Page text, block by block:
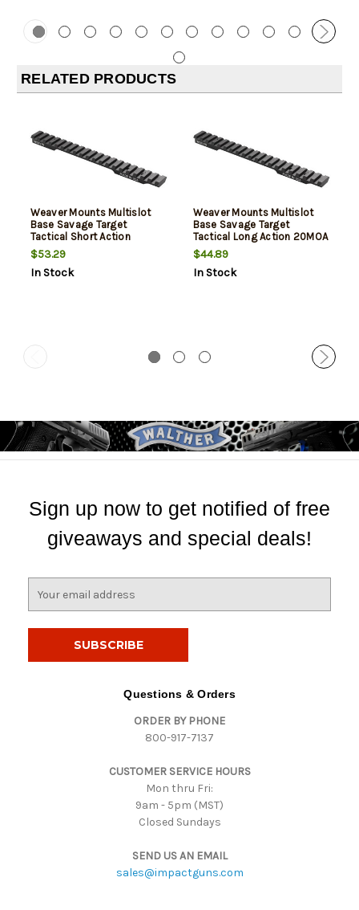
RELATED PRODUCTS
Weaver Mounts Multislot
Base Savage Target
Tactical Short Action
20MOA
$53.29
In Stock
Weaver Mounts Multislot
Base Savage Target
Tactical Long Action 20MOA
$44.89
In Stock
Sign up now to get notified of free
giveaways and special deals!
Questions & Orders
ORDER BY PHONE
800-917-7137
CUSTOMER SERVICE HOURS
Mon thru Fri:
9am - 5pm (MST)
Closed Sundays
SEND US AN EMAIL
sales@impactguns.com